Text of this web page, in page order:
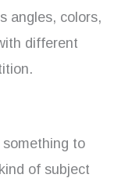
angles, colors,
different
to
of subject